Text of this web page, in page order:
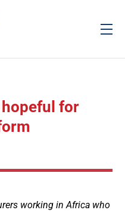
for
working in Africa who